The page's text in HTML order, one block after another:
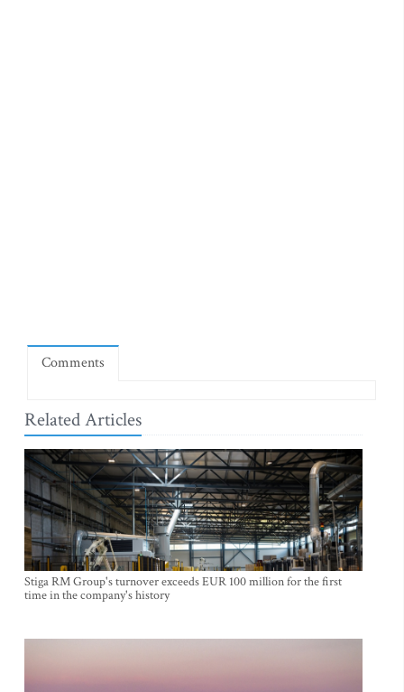
Comments
Related Articles
Stiga RM Group's turnover exceeds EUR 100 million for the first
time in the company's history